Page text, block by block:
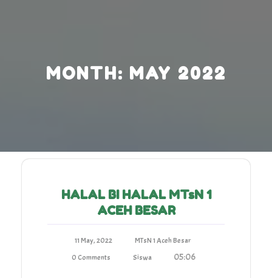
MONTH: MAY 2022
HALAL BI HALAL MTsN 1
ACEH BESAR
11 May, 2022
MTsN 1 Aceh Besar
0 Comments
Siswa 05:06